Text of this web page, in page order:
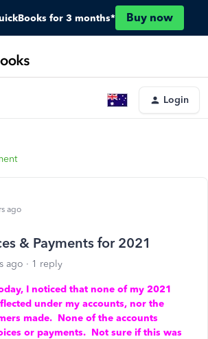
for 3 months* Buy now
Login
ago
& Payments for 2021
ago 1 reply
I noticed that none of my 2021
under my accounts, nor the
made. None of the accounts
or payments. Not sure if this was